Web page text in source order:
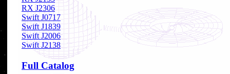
RX J2306
Swift J0717
Swift J1839
Swift J2006
Swift J2138
Full Catalog